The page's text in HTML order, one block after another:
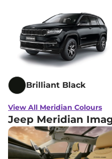
Brilliant Black
View All Meridian Colours
Jeep Meridian